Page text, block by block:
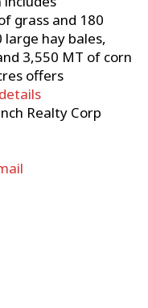
grass and 180
large hay bales,
3,550 MT of corn
offers
Realty Corp